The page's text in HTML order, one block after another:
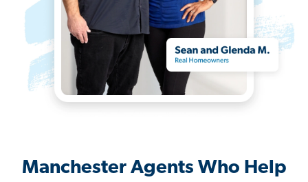
Manchester Agents Who Help